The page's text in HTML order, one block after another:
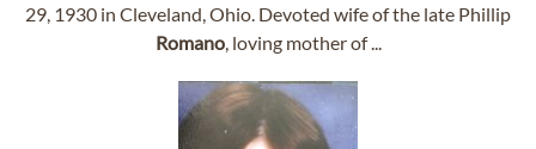
29, 1930 in Cleveland, Ohio. Devoted wife of the late Phillip
Romano, loving mother of ...